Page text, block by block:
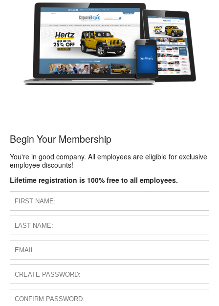
Begin Your Membership
You're in good company. All employees are eligible for exclusive
employee discounts!
Lifetime registration is 100% free to all employees.